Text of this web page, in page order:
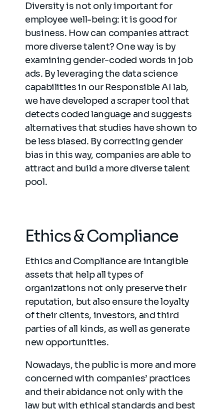
Diversity is not only important for
employee well-being: it is good for
business. How can companies attract
more diverse talent? One way is by
examining gender-coded words in job
ads. By leveraging the data science
capabilities in our Responsible AI lab,
we have developed a scraper tool that
detects coded language and suggests
alternatives that studies have shown to
be less biased. By correcting gender
bias in this way, companies are able to
attract and build a more diverse talent
pool.
Ethics & Compliance
Ethics and Compliance are intangible
assets that help all types of
organizations not only preserve their
reputation, but also ensure the loyalty
of their clients, investors, and third
parties of all kinds, as well as generate
new opportunities.
Nowadays, the public is more and more
concerned with companies’ practices
and their abidance not only with the
law but with ethical standards and best